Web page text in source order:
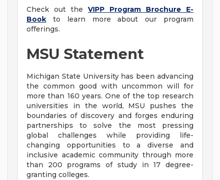
Check out the VIPP Program Brochure E-
Book to learn more about our program
offerings.
MSU Statement
Michigan State University has been advancing
the common good with uncommon will for
more than 160 years. One of the top research
universities in the world, MSU pushes the
boundaries of discovery and forges enduring
partnerships to solve the most pressing
global challenges while providing life-
changing opportunities to a diverse and
inclusive academic community through more
than 200 programs of study in 17 degree-
granting colleges.